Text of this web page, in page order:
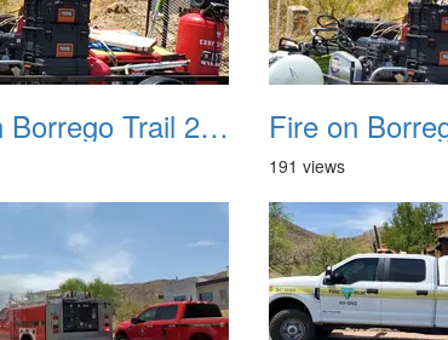
Fire on Borrego Trail 20230714 16
191 views